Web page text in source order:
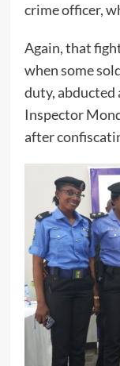
crime officer,
Again, that
when some
duty, abducted
Inspector
after